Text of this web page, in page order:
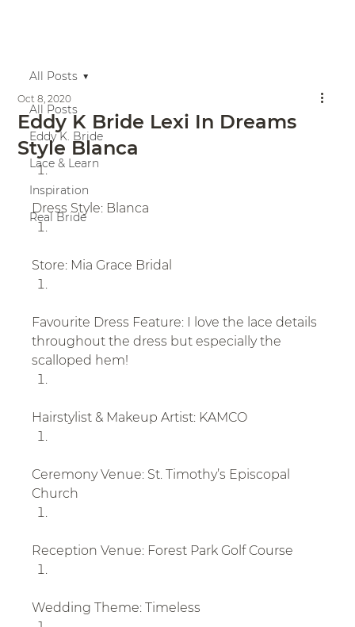
All Posts
Eddy K. Bride
Lace & Learn
Inspiration
Real Bride
All Posts
Eddy K Bride Lexi In Dreams
Style Blanca
Oct 8, 2020
Dress Style: Blanca
Store: Mia Grace Bridal
Favourite Dress Feature: I love the lace details
throughout the dress but especially the
scalloped hem!
Hairstylist & Makeup Artist: KAMCO
Ceremony Venue: St. Timothy’s Episcopal
Church
Reception Venue: Forest Park Golf Course
Wedding Theme: Timeless